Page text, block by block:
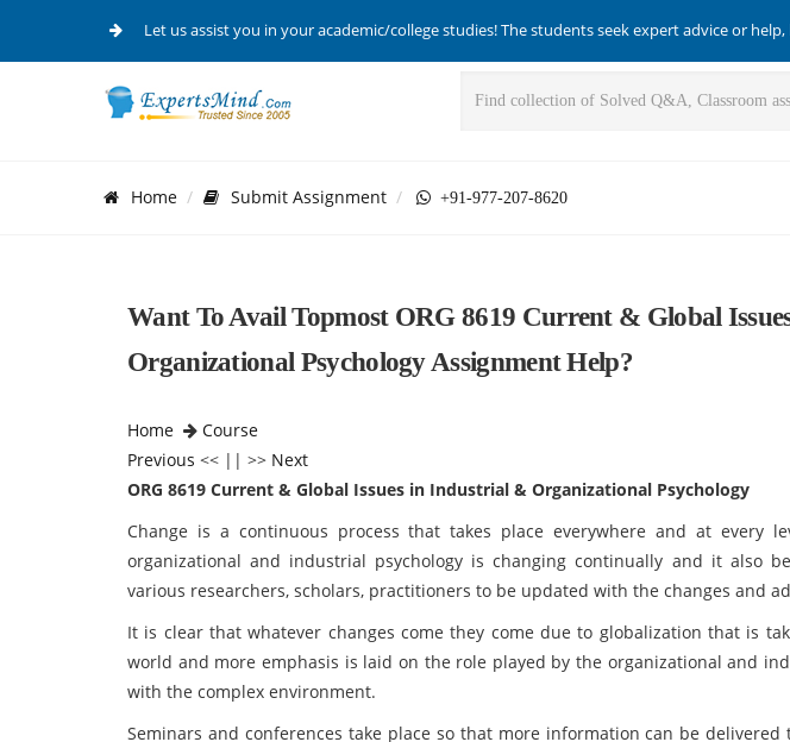
Let us assist you in your academic/college studies! The students seek expert advice or
Home Submit Assignment +91-977-207-8620
Want To Avail Topmost ORG 8619 Current & Global
Organizational Psychology Assignment Help?
Home
Course
Previous << || >> Next
ORG 8619 Current & Global Issues in Industrial & Organizational Psychology
Change is a continuous process that takes place everywhere and at every
organizational and industrial psychology is changing continually and it also
various researchers, scholars, practitioners to be updated with the changes and
It is clear that whatever changes come they come due to globalization that is
world and more emphasis is laid on the role played by the organizational and
with the complex environment.
Seminars and conferences take place so that more information can be